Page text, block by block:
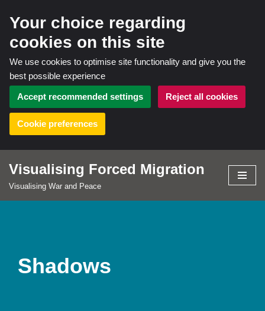
Your choice regarding
cookies on this site
We use cookies to optimise site functionality and give you the
best possible experience
Accept recommended settings Reject all cookies
Cookie preferences
Skip
Visualising Forced Migration
Visualising War and Peace
Shadows